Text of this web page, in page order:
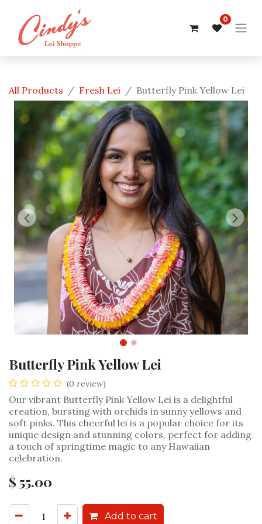
0
All Products Fresh Lei Butterfly Pink Yellow Lei
Butterfly Pink Yellow Lei
(0 review)
Our vibrant Butterfly Pink Yellow Lei is a delightful
creation, bursting with orchids in sunny yellows and
soft pinks. This cheerful lei is a popular choice for its
unique design and stunning colors, perfect for adding
a touch of springtime magic to any Hawaiian
celebration.
$ 55.00
Add to cart